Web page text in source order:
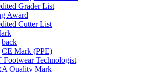
Grader List
Award
Cutter List
back
CE Mark (PPE)
Footwear Technologist
Quality Mark